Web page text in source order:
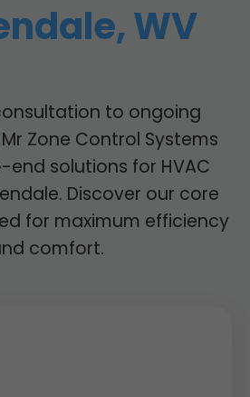
WV
to ongoing
Zone Control Systems
solutions for HVAC
Discover our core
for maximum efficiency
comfort.